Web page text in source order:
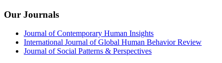
Our Journals
Journal of Contemporary Human Insights
International Journal of Global Human Behavior Review
Journal of Social Patterns & Perspectives